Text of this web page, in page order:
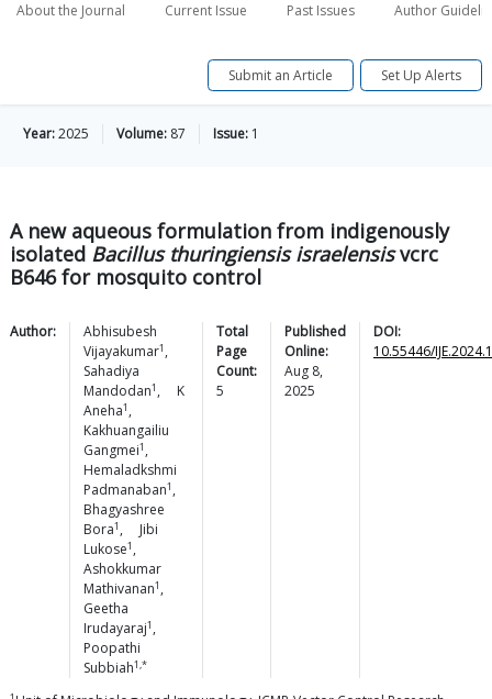
About the Journal Current Issue Past Issues Author
Submit an Article Set Up Alerts
Year:2025 Volume: 87 Issue: 1
A new aqueous formulation from indigenously
isolated Bacillus thuringiensis israelensisvcrc
B646 for mosquito control
Author:
Abhisubesh
Vijayakumar1 ,
Sahadiya
Mandodan1 ,
K
Aneha1 ,
Kakhuangailiu
Gangmei1 ,
Hemaladkshmi
Padmanaban1 ,
Bhagyashree
Bora1 ,
Jibi
Lukose1 ,
Ashokkumar
Mathivanan1 ,
Geetha
Irudayaraj1 ,
Poopathi
Subbiah1,*
Total
Page
Count:
5
Published
Online:
Aug 8,
2025
DOI:
10.55446/